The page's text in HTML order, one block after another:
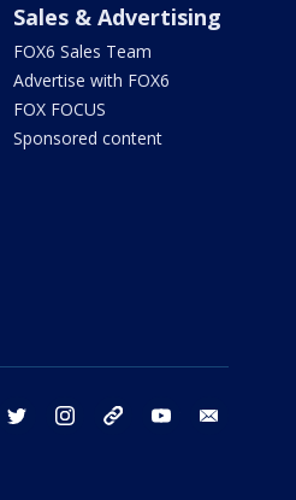
Sales & Advertising
FOX6 Sales Team
Advertise with FOX6
FOX FOCUS
Sponsored content
facebook twitter instagram threads youtube